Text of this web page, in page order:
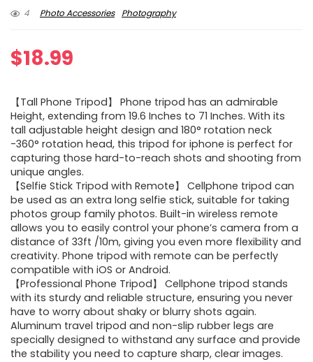
4
Photo Accessories Photography
$18.99
【Tall Phone Tripod】 Phone tripod has an admirable
Height, extending from 19.6 Inches to 71 Inches. With its
tall adjustable height design and 180° rotation neck
-360° rotation head, this tripod for iphone is perfect for
capturing those hard-to-reach shots and shooting from
unique angles.
【Selfie Stick Tripod with Remote】 Cellphone tripod can
be used as an extra long selfie stick, suitable for taking
photos group family photos. Built-in wireless remote
allows you to easily control your phone’s camera from a
distance of 33ft /10m, giving you even more flexibility and
creativity. Phone tripod with remote can be perfectly
compatible with iOS or Android.
【Professional Phone Tripod】 Cellphone tripod stands
with its sturdy and reliable structure, ensuring you never
have to worry about shaky or blurry shots again.
Aluminum travel tripod and non-slip rubber legs are
specially designed to withstand any surface and provide
the stability you need to capture sharp, clear images.